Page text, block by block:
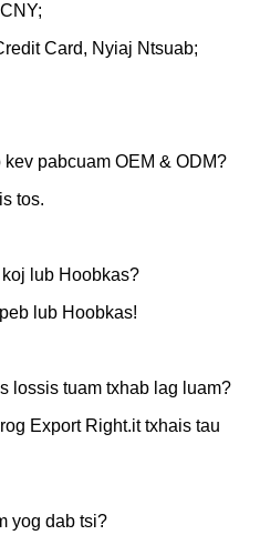
Card, Nyiaj Ntsuab;
pabcuam OEM & ODM?
tos.
lub Hoobkas?
lub Hoobkas!
lossis tuam txhab lag luam?
Export Right.it txhais tau
yog dab tsi?